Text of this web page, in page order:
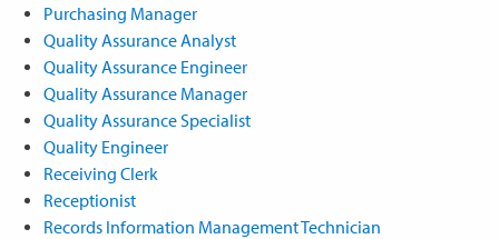
Purchasing Manager
Quality Assurance Analyst
Quality Assurance Engineer
Quality Assurance Manager
Quality Assurance Specialist
Quality Engineer
Receiving Clerk
Receptionist
Records Information Management Technician